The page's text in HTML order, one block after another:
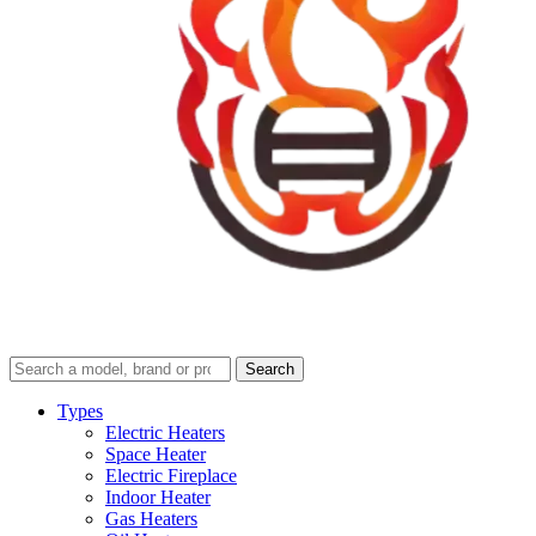
Search
guides
Search
Types
Electric Heaters
Space Heater
Electric Fireplace
Indoor Heater
Gas Heaters